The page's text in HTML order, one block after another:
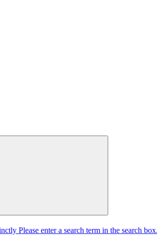
Please enter a search term in the search box.